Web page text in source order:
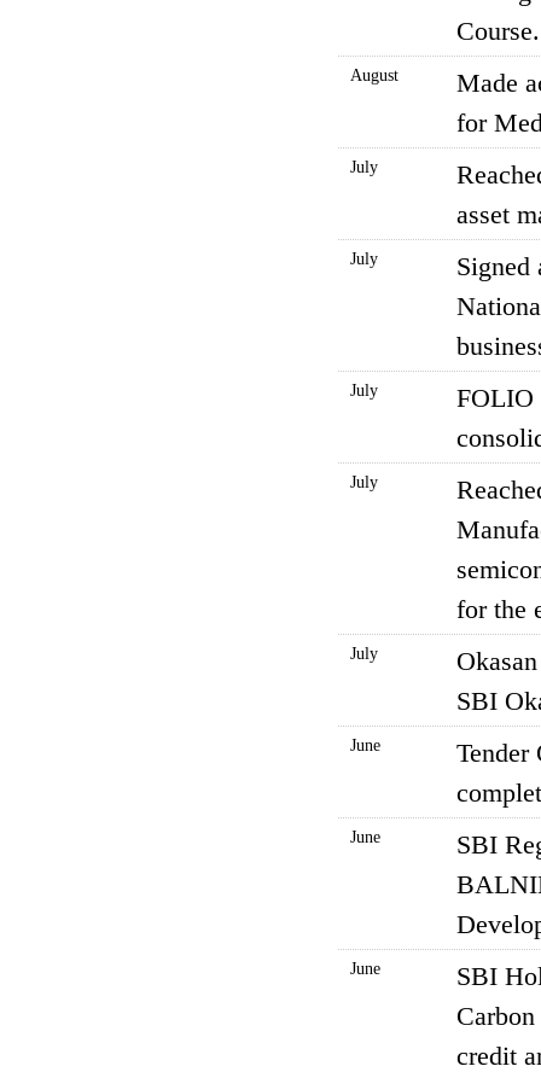
Course.
August
Made
for
July
asset
July
Signed
July
FOLIO
July
for the
July
SBI
June
June
SBI
June
SBI
credit